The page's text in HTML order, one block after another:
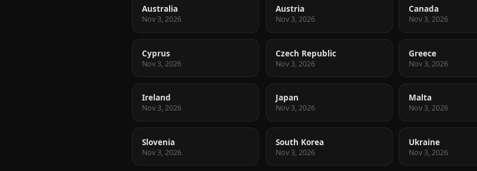
Australia
Nov 3, 2026
Austria
Nov 3, 2026
Canada
Nov 3, 2026
Cyprus
Nov 3, 2026
Czech Republic
Nov 3, 2026
Greece
Nov 3, 2026
Ireland
Nov 3, 2026
Japan
Nov 3, 2026
Malta
Nov 3, 2026
Slovenia
Nov 3, 2026
South Korea
Nov 3, 2026
Ukraine
Nov 3, 2026